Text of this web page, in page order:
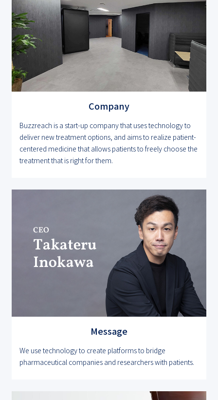
Company
Buzzreach is a start-up company that uses technology to
deliver new treatment options, and aims to realize patient-
centered medicine that allows patients to freely choose the
treatment that is right for them.
Message
We use technology to create platforms to bridge
pharmaceutical companies and researchers with patients.